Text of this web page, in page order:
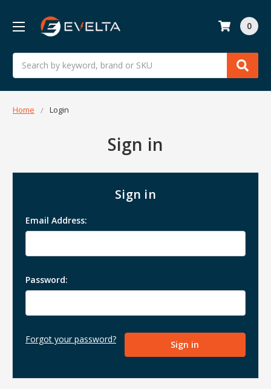
Search
0
Home Login
Sign in
Sign in
Email Address:
Password:
Forgot your password?